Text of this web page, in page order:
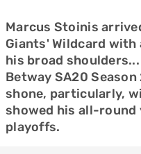
Marcus Stoinis
Giants' Wildcard
his broad
Betway SA20
shone, particularly,
showed his all-round
playoffs.